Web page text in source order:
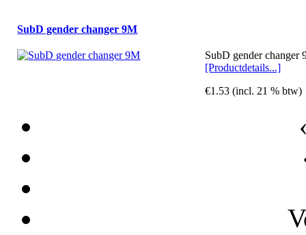
SubD gender changer 9M
SubD gender changer
[Productdetails...]
€1.53 (incl. 21 % btw)